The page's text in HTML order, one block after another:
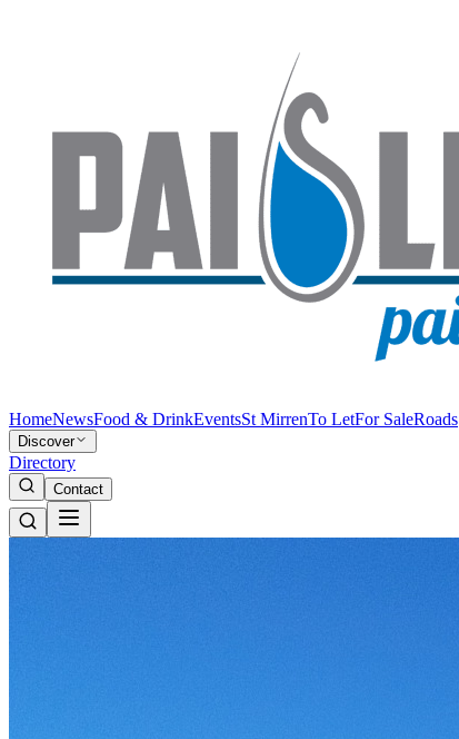
HomeNewsFood & DrinkEventsSt MirrenTo LetFor SaleRoads
Discover
Directory
Contact